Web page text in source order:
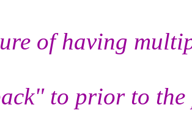
of having
to prior to the